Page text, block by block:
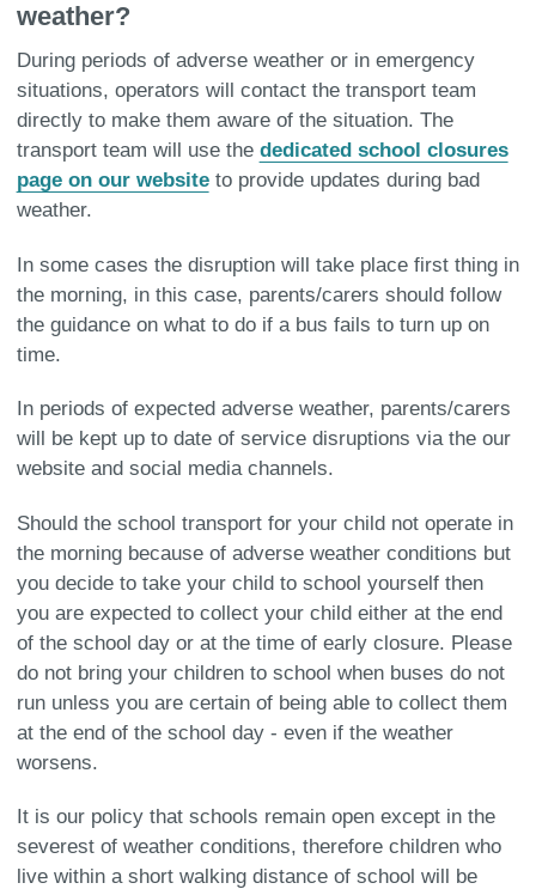
weather?
During periods of adverse weather or in emergency
situations, operators will contact the transport team
directly to make them aware of the situation. The
transport team will use the dedicated school closures
page on our websiteto provide updates during bad
weather.
In some cases the disruption will take place first thing in
the morning, in this case, parents/carers should follow
the guidance on what to do if a bus fails to turn up on
time.
In periods of expected adverse weather, parents/carers
will be kept up to date of service disruptions via the our
website and social media channels.
Should the school transport for your child not operate in
the morning because of adverse weather conditions but
you decide to take your child to school yourself then
you are expected to collect your child either at the end
of the school day or at the time of early closure. Please
do not bring your children to school when buses do not
run unless you are certain of being able to collect them
at the end of the school day - even if the weather
worsens.
It is our policy that schools remain open except in the
severest of weather conditions, therefore children who
live within a short walking distance of school will be